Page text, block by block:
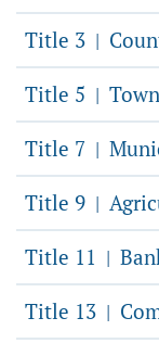
Title 3 |
Title 5 |
Title 7 |
Title 9 |
Title 11 |
Title 13 |